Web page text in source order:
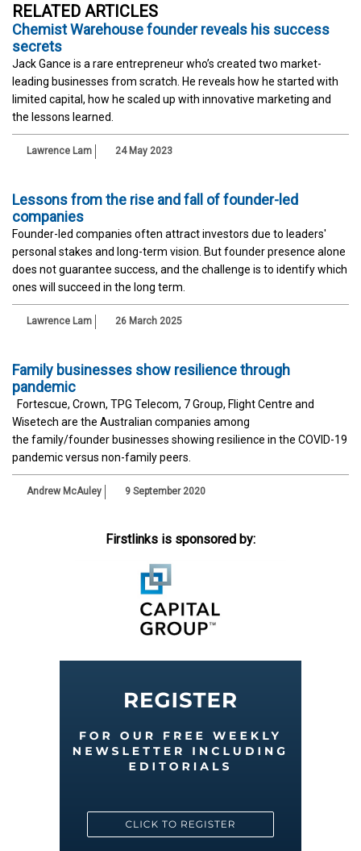
RELATED ARTICLES
Chemist Warehouse founder reveals his success
secrets
Jack Gance is a rare entrepreneur who’s created two market-
leading businesses from scratch. He reveals how he started with
limited capital, how he scaled up with innovative marketing and
the lessons learned.
Lawrence Lam 24 May 2023
Lessons from the rise and fall of founder-led
companies
Founder-led companies often attract investors due to leaders'
personal stakes and long-term vision. But founder presence alone
does not guarantee success, and the challenge is to identify which
ones will succeed in the long term.
Lawrence Lam 26 March 2025
Family businesses show resilience through
pandemic
Fortescue, Crown, TPG Telecom, 7 Group, Flight Centre and
Wisetech are the Australian companies among
the family/founder businesses showing resilience in the COVID-19
pandemic versus non-family peers.
Andrew McAuley 9 September 2020
Firstlinks is sponsored by: